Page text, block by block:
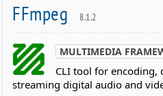
FFmpeg 8.1.2
MULTIMEDIA
CLI tool for encoding,
streaming digital audio and